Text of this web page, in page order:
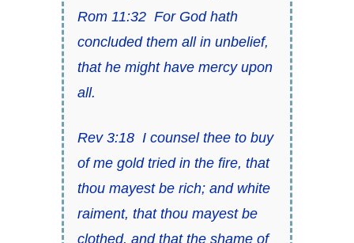
Rom 11:32For God hath
concluded them all in unbelief,
that he might have mercy upon
all.
Rev 3:18 I counsel thee to buy
of me gold tried in the fire, that
thou mayest be rich; and white
raiment, that thou mayest be
clothed, and that the shame of